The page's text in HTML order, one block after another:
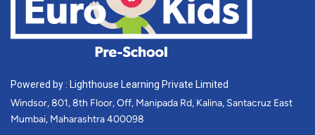
Powered by : Lighthouse Learning Private Limited
Windsor, 801, 8th Floor, Off, Manipada Rd, Kalina, Santacruz East
Mumbai, Maharashtra 400098